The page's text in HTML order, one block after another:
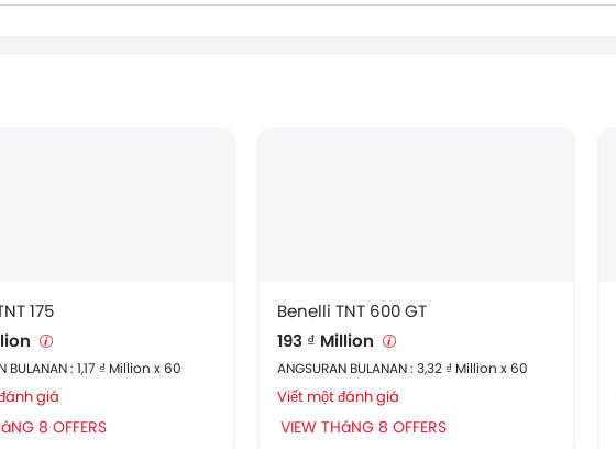
175
BULANAN : 1,17 ₫ Million x 60
giá
8 OFFERS
Benelli TNT 600 GT
193 ₫ Million
ANGSURAN BULANAN : 3,32 ₫ Million x 60
Viết một đánh giá
VIEW THáNG 8 OFFERS